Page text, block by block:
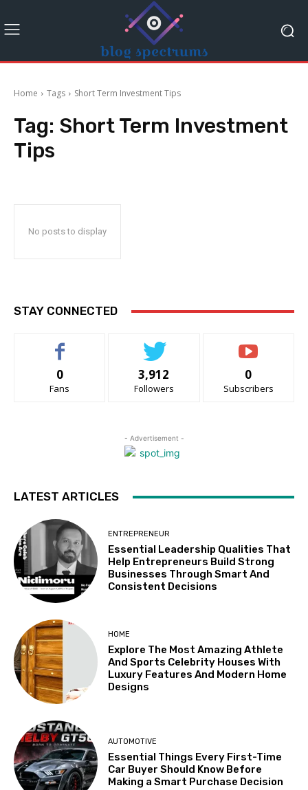
Home Tags Short Term Investment Tips
Tag: Short Term Investment
Tips
No posts to display
STAY CONNECTED
0
Fans
3,912
Followers
0
Subscribers
- Advertisement -
LATEST ARTICLES
ENTREPRENEUR
Essential Leadership Qualities That
Help Entrepreneurs Build Strong
Businesses Through Smart And
Consistent Decisions
HOME
Explore The Most Amazing Athlete
And Sports Celebrity Houses With
Luxury Features And Modern Home
Designs
AUTOMOTIVE
Essential Things Every First-Time
Car Buyer Should Know Before
Making a Smart Purchase Decision